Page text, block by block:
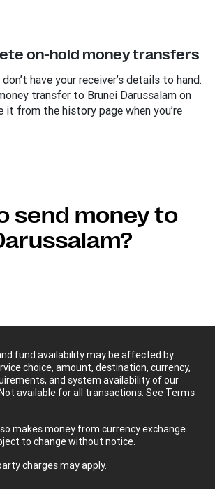
on-hold money transfers
have your receiver’s details to hand.
transfer to Brunei Darussalam on
it from the history page when you’re
send money to
fund availability may be affected by
choice, amount, destination, currency,
and system availability of our
available for all transactions. See Terms
makes money from currency exchange.
to change without notice.
charges may apply.